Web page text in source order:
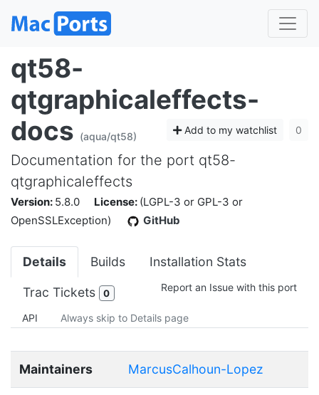
qt58-
qtgraphicaleffects-
docs (aqua/qt58) Add to my watchlist 0
Documentation for the port qt58-
qtgraphicaleffects
Version: 5.8.0 License: (LGPL-3 or GPL-3 or
OpenSSLException)
GitHub
Details Builds Installation Stats
Trac Tickets 0 Report an Issue with this port
API Always skip to Details page
Maintainers MarcusCalhoun-Lopez